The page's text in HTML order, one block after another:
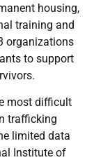
housing,
training and
organizations
to support
most difficult
trafficking
limited data
Institute of